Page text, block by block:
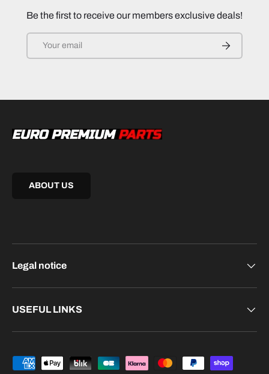
Be the first to receive our members exclusive deals!
ABOUT US
Legal notice
USEFUL LINKS
Payment methods accepted